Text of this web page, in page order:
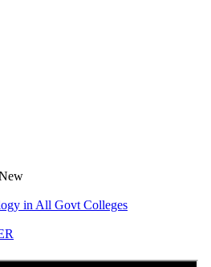
in All Govt Colleges
results for the session 2025-26